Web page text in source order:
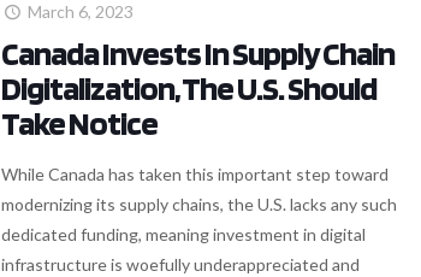
March 6, 2023
Canada Invests In Supply Chain
Digitalization, The U.S. Should
Take Notice
While Canada has taken this important step toward
modernizing its supply chains, the U.S. lacks any such
dedicated funding, meaning investment in digital
infrastructure is woefully underappreciated and